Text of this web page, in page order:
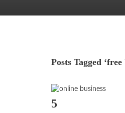
Posts Tagged
5